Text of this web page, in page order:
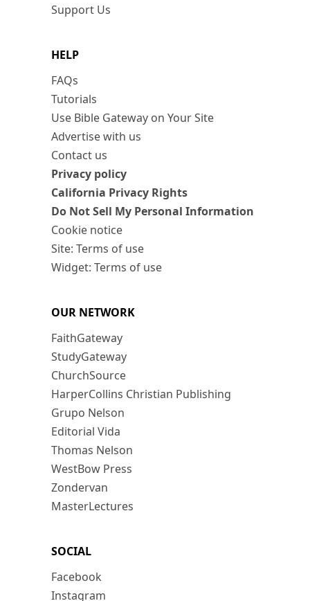
Support Us
HELP
FAQs
Tutorials
Use Bible Gateway on Your Site
Advertise with us
Contact us
Privacy policy
California Privacy Rights
Do Not Sell My Personal Information
Cookie notice
Site: Terms of use
Widget: Terms of use
OUR NETWORK
FaithGateway
StudyGateway
ChurchSource
HarperCollins Christian Publishing
Grupo Nelson
Editorial Vida
Thomas Nelson
WestBow Press
Zondervan
MasterLectures
SOCIAL
Facebook
Instagram